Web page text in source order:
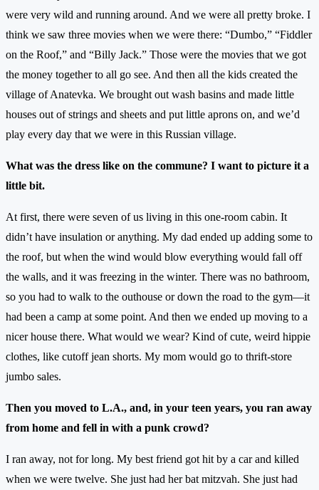
were very wild and running around. And we were all pretty broke. I
think we saw three movies when we were there: “Dumbo,” “Fiddler
on the Roof,” and “Billy Jack.” Those were the movies that we got
the money together to all go see. And then all the kids created the
village of Anatevka. We brought out wash basins and made little
houses out of strings and sheets and put little aprons on, and we’d
play every day that we were in this Russian village.
What was the dress like on the commune? I want to picture it a
little bit.
At first, there were seven of us living in this one-room cabin. It
didn’t have insulation or anything. My dad ended up adding some to
the roof, but when the wind would blow everything would fall off
the walls, and it was freezing in the winter. There was no bathroom,
so you had to walk to the outhouse or down the road to the gym—it
had been a camp at some point. And then we ended up moving to a
nicer house there. What would we wear? Kind of cute, weird hippie
clothes, like cutoff jean shorts. My mom would go to thrift-store
jumbo sales.
Then you moved to L.A., and, in your teen years, you ran away
from home and fell in with a punk crowd?
I ran away, not for long. My best friend got hit by a car and killed
when we were twelve. She just had her bat mitzvah. She just had